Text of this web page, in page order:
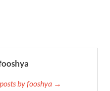
by fooshya →